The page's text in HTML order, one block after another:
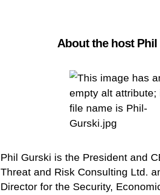
About the host Phil
Phil Gurski is the President and
Threat and Risk Consulting Ltd.
Director for the Security,